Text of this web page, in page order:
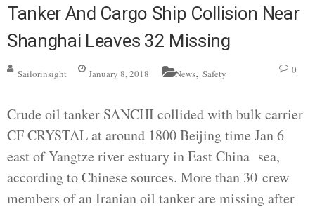
Tanker And Cargo Ship Collision Near
Shanghai Leaves 32 Missing
Sailorinsight January 8, 2018 News, Safety 0
Crude oil tanker SANCHI collided with bulk carrier
CF CRYSTAL at around 1800 Beijing time Jan 6
east of Yangtze river estuary in East China sea,
according to Chinese sources. More than 30 crew
members of an Iranian oil tanker are missing after